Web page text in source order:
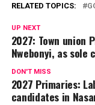
RELATED TOPICS:
UP NEXT
2027: Town union
Nwebonyi, as sole
DON'T MISS
2027 Primaries:
candidates in